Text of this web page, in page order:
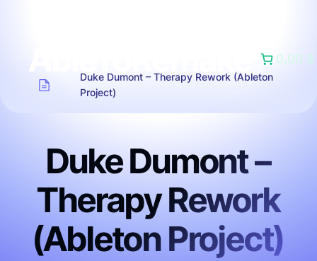
0,00 $
Duke Dumont – Therapy Rework (Ableton
Project)
Duke Dumont –
Therapy Rework
(Ableton Project)